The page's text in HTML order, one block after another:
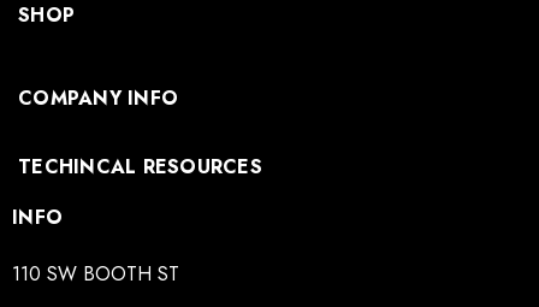
SHOP
COMPANY INFO
TECHINCAL RESOURCES
INFO
110 SW BOOTH ST